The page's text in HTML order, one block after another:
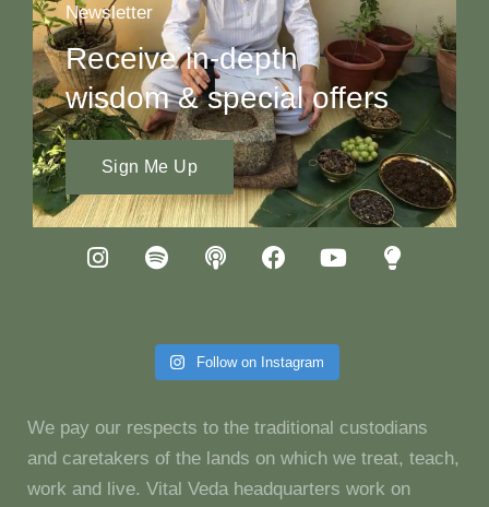
Newsletter
Receive in-depth
wisdom & special offers
Sign Me Up
Follow on Instagram
We pay our respects to the traditional custodians
and caretakers of the lands on which we treat, teach,
work and live. Vital Veda headquarters work on